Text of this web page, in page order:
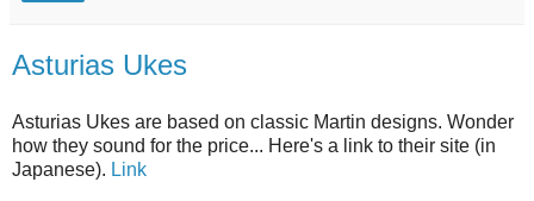
Asturias Ukes
Asturias Ukes are based on classic Martin designs. Wonder
how they sound for the price... Here's a link to their site (in
Japanese). Link